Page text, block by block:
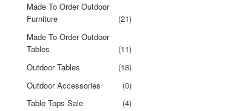
Made To Order Outdoor
Furniture
(21)
Made To Order Outdoor
Tables
(11)
Outdoor Tables
(18)
Outdoor Accessories
(0)
Table Tops Sale
(4)